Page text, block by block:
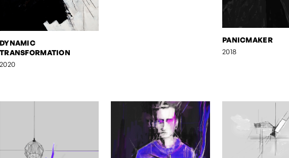
DYNAMIC
TRANSFORMATION
2020
PANICMAKER
2018